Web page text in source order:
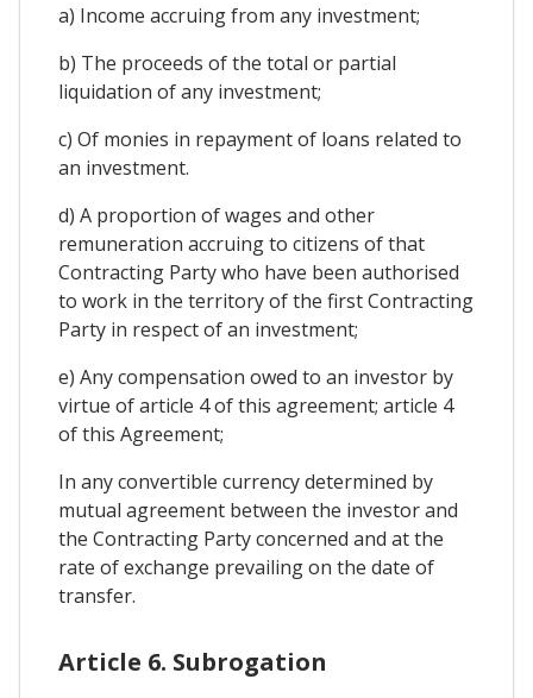
a) Income accruing from any investment;
b) The proceeds of the total or partial
liquidation of any investment;
c) Of monies in repayment of loans related to
an investment.
d) A proportion of wages and other
remuneration accruing to citizens of that
Contracting Party who have been authorised
to work in the territory of the first Contracting
Party in respect of an investment;
e) Any compensation owed to an investor by
virtue of article 4 of this agreement; article 4
of this Agreement;
In any convertible currency determined by
mutual agreement between the investor and
the Contracting Party concerned and at the
rate of exchange prevailing on the date of
transfer.
Article 6. Subrogation